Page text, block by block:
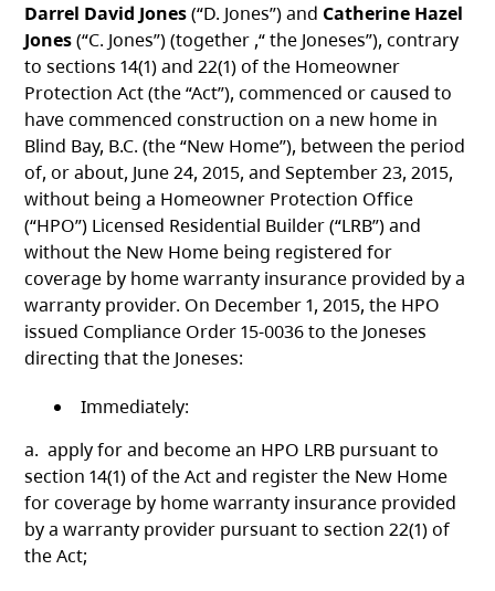
Darrel David Jones(“D. Jones”) and Catherine Hazel
Jones(“C. Jones”) (together ,“ the Joneses”), contrary
to sections 14(1) and 22(1) of the Homeowner
Protection Act (the “Act”), commenced or caused to
have commenced construction on a new home in
Blind Bay, B.C. (the “New Home”), between the period
of, or about, June 24, 2015, and September 23, 2015,
without being a Homeowner Protection Office
(“HPO”) Licensed Residential Builder (“LRB”) and
without the New Home being registered for
coverage by home warranty insurance provided by a
warranty provider. On December 1, 2015, the HPO
issued Compliance Order 15-0036 to the Joneses
directing that the Joneses:
Immediately:
a. apply for and become an HPO LRB pursuant to
section 14(1) of the Act and register the New Home
for coverage by home warranty insurance provided
by a warranty provider pursuant to section 22(1) of
the Act;